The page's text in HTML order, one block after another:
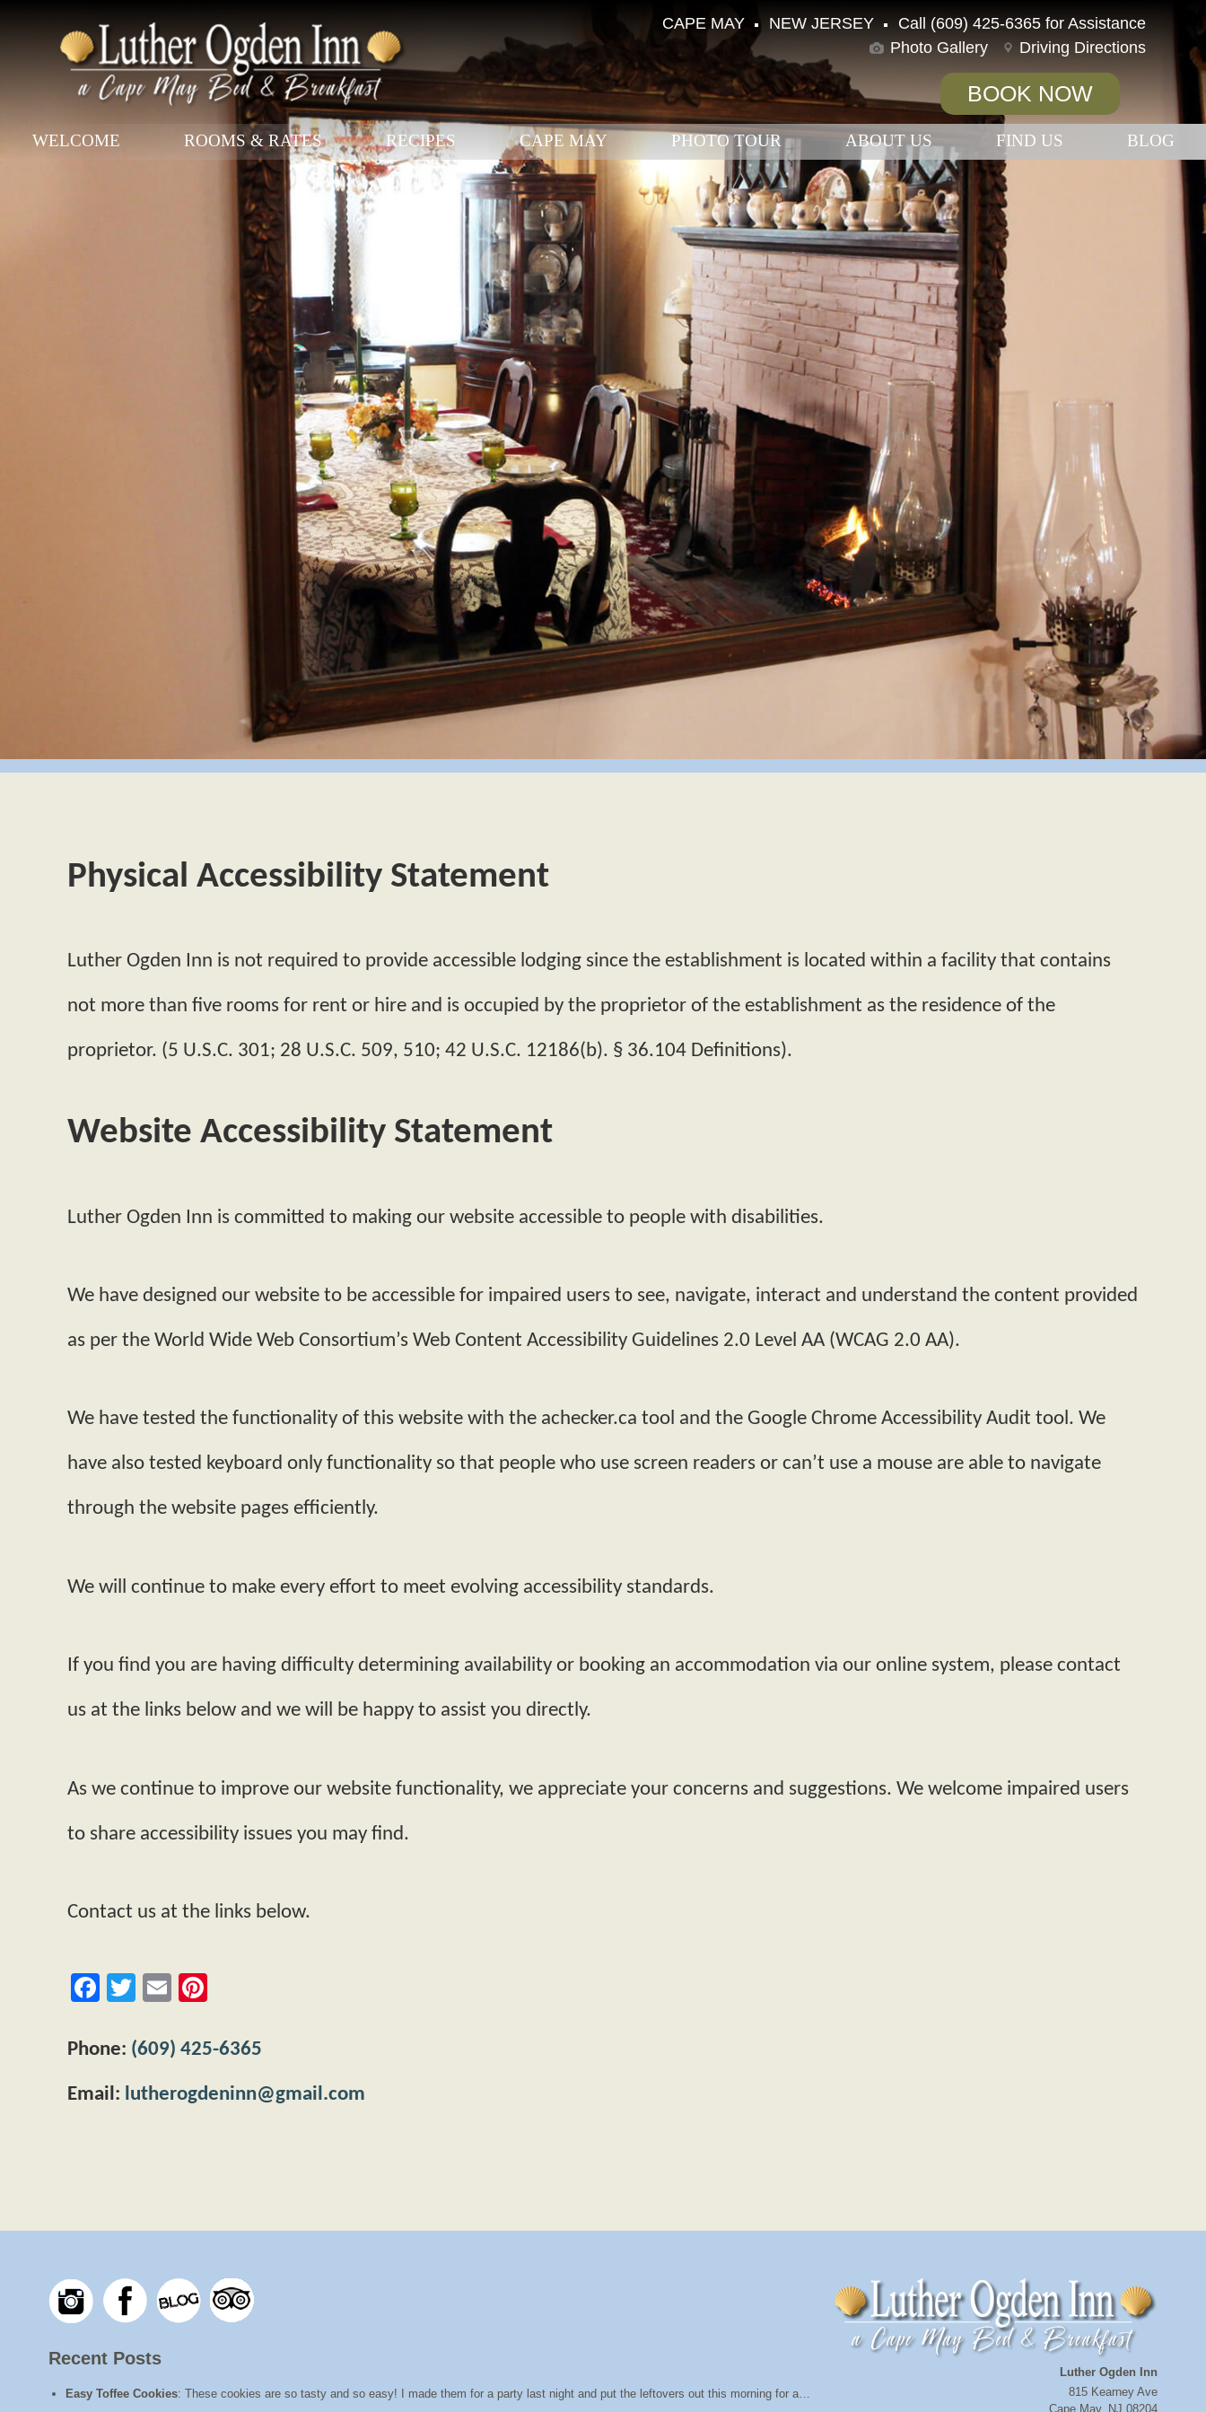
CAPE MAY NEW JERSEY
Call (609) 425-6365 for Assistance
Photo Gallery
Driving Directions
BOOK NOW
Main menu
Skip to primary content
WELCOME ROOMS & RATES RECIPES CAPE MAY PHOTO TOUR ABOUT US FIND US BLOG
Physical Accessibility Statement
Luther Ogden Inn is not required to provide accessible lodging since the establishment is located within a facility that contains
not more than five rooms for rent or hire and is occupied by the proprietor of the establishment as the residence of the
proprietor. (5 U.S.C. 301; 28 U.S.C. 509, 510; 42 U.S.C. 12186(b). § 36.104 Definitions).
Website Accessibility Statement
Luther Ogden Inn is committed to making our website accessible to people with disabilities.
We have designed our website to be accessible for impaired users to see, navigate, interact and understand the content provided
as per the World Wide Web Consortium’s Web Content Accessibility Guidelines 2.0 Level AA (WCAG 2.0 AA).
We have tested the functionality of this website with the achecker.ca tool and the Google Chrome Accessibility Audit tool. We
have also tested keyboard only functionality so that people who use screen readers or can’t use a mouse are able to navigate
through the website pages efficiently.
We will continue to make every effort to meet evolving accessibility standards.
If you find you are having difficulty determining availability or booking an accommodation via our online system, please contact
us at the links below and we will be happy to assist you directly.
As we continue to improve our website functionality, we appreciate your concerns and suggestions. We welcome impaired users
to share accessibility issues you may find.
Contact us at the links below.
Facebook
Twitter
Email
Phone: (609) 425-6365
Email: lutherogdeninn@gmail.com
Recent Posts
Easy Toffee Cookies:These cookies are so tasty and so easy! I made them for a party last night and put the leftovers out this morning for a…
Luther Ogden Inn
815 Kearney Ave
Cape May, NJ 08204